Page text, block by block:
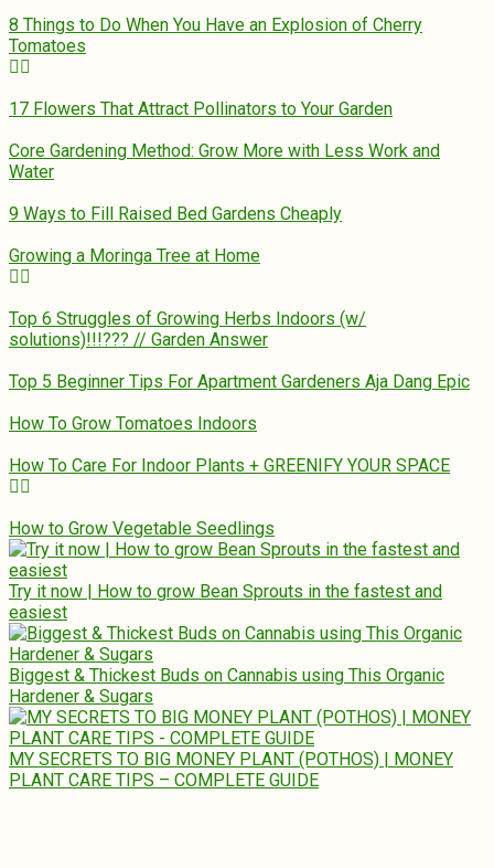
8 Things to Do When You Have an Explosion of Cherry
Tomatoes
17 Flowers That Attract Pollinators to Your Garden
Core Gardening Method: Grow More with Less Work and
Water
9 Ways to Fill Raised Bed Gardens Cheaply
Growing a Moringa Tree at Home
Top 6 Struggles of Growing Herbs Indoors (w/
solutions)!!!??? // Garden Answer
Top 5 Beginner Tips For Apartment Gardeners Aja Dang Epic
How To Grow Tomatoes Indoors
How To Care For Indoor Plants + GREENIFY YOUR SPACE
How to Grow Vegetable Seedlings
Try it now | How to grow Bean Sprouts in the fastest and
easiest
Biggest & Thickest Buds on Cannabis using This Organic
Hardener & Sugars
MY SECRETS TO BIG MONEY PLANT (POTHOS) | MONEY
PLANT CARE TIPS – COMPLETE GUIDE